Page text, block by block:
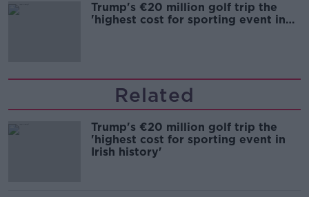
Trump's €20 million golf trip the
'highest cost for sporting event in
Related
Trump's €20 million golf trip the
'highest cost for sporting event in
Irish history'